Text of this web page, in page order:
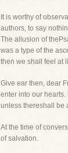
It is worthy of
authors, to say
The allusion of
was a type of the
then we shall feel at
Give ear then, dear
enter into our
unless thereshall be
At the time of
of salvation.